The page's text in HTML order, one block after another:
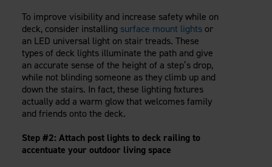
High Security
Maintenance & Care
Code Compliance
Code Testing Reports
CEU Courses
Take-Off Request
Fortress 411
ARCAT Files
To improve visibility and increase safety while on
deck, consider installing surface mount lightsor
an LED universal light on stair treads. These
types of deck lights illuminate the path and give
an accurate sense of the height of a step’s drop,
while not blinding someone as they climb up and
down the stairs. In fact, these lighting fixtures
actually add a warm glow that welcomes family
and friends onto the deck.
Step #2: Attach post lights to deck railing to
accentuate your outdoor living space